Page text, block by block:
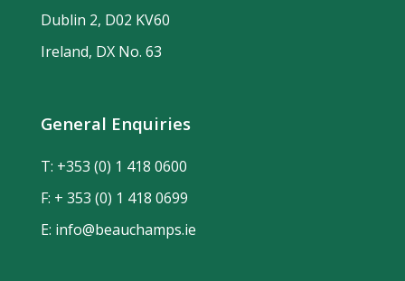
Dublin 2, D02 KV60
Ireland, DX No. 63
General Enquiries
T: +353 (0) 1 418 0600
F: + 353 (0) 1 418 0699
E: info@beauchamps.ie